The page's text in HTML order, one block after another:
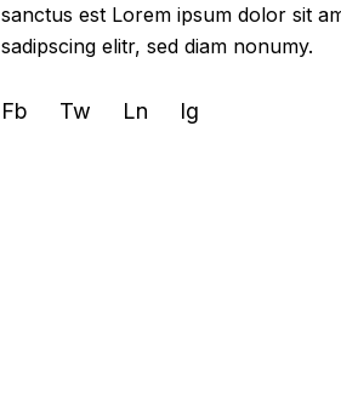
sanctus est Lorem ipsum dolor sit
sadipscing elitr, sed diam nonumy.
Fb Tw Ln Ig